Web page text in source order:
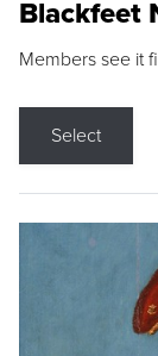
Blackfeet
Members see it
Select